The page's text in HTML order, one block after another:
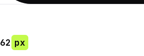
62 px